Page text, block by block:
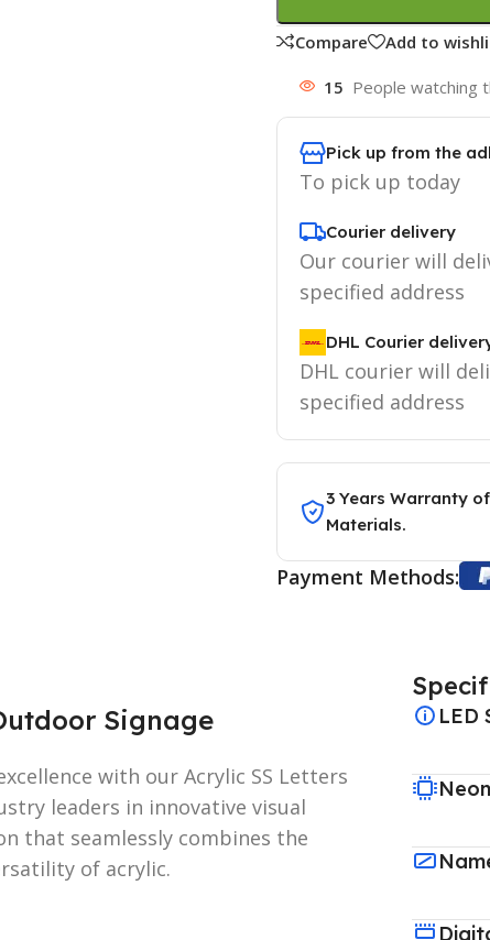
Compare Add to
15 People watching
Pick up from the
To pick up today
Courier delivery
Our courier will
specified address
DHL Courier
DHL courier will
specified address
3 Years Warranty
Materials.
Payment Methods:
Signage
with our Acrylic SS Letters
leaders in innovative visual
that seamlessly combines the
of acrylic.
LED